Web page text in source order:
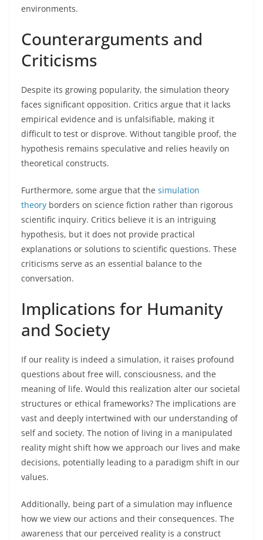
environments.
Counterarguments and
Criticisms
Despite its growing popularity, the simulation theory
faces significant opposition. Critics argue that it lacks
empirical evidence and is unfalsifiable, making it
difficult to test or disprove. Without tangible proof, the
hypothesis remains speculative and relies heavily on
theoretical constructs.
Furthermore, some argue that the simulation
theory borders on science fiction rather than rigorous
scientific inquiry. Critics believe it is an intriguing
hypothesis, but it does not provide practical
explanations or solutions to scientific questions. These
criticisms serve as an essential balance to the
conversation.
Implications for Humanity
and Society
If our reality is indeed a simulation, it raises profound
questions about free will, consciousness, and the
meaning of life. Would this realization alter our societal
structures or ethical frameworks? The implications are
vast and deeply intertwined with our understanding of
self and society. The notion of living in a manipulated
reality might shift how we approach our lives and make
decisions, potentially leading to a paradigm shift in our
values.
Additionally, being part of a simulation may influence
how we view our actions and their consequences. The
awareness that our perceived reality is a construct